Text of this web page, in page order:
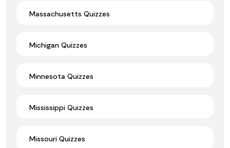
Massachusetts Quizzes
Michigan Quizzes
Minnesota Quizzes
Mississippi Quizzes
Missouri Quizzes